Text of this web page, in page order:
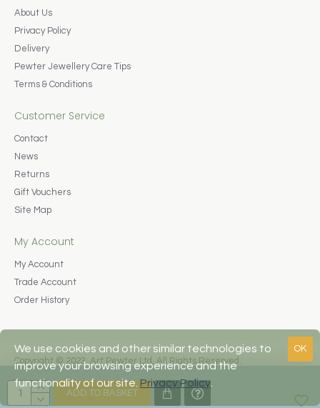
ADD TO BASKET
About Us
Privacy Policy
Delivery
Pewter Jewellery Care Tips
Terms & Conditions
Customer Service
Contact
News
Returns
Gift Vouchers
Site Map
My Account
My Account
Trade Account
Order History
Copyright © 2023, Art Pewter Ltd, All Rights Reserved.
Web Design by Fraser Web Design
OK
We use cookies and other similar technologies to
improve your browsing experience and the
functionality of our site.Privacy Policy